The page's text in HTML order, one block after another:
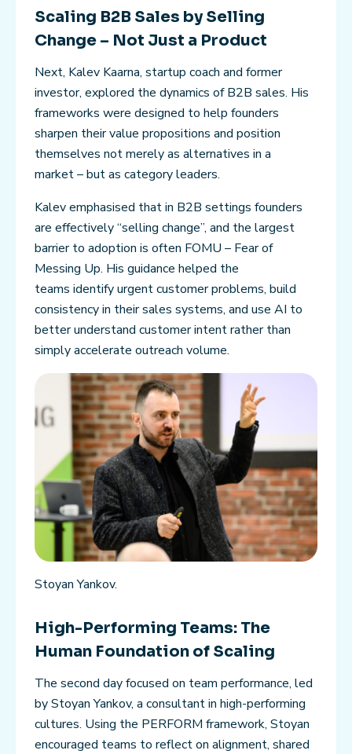
Scaling B2B Sales by Selling
Change – Not Just a Product
Next, Kalev Kaarna, startup coach and former
investor, explored the dynamics of B2B sales. His
frameworks were designed to help founders
sharpen their value propositions and position
themselves not merely as alternatives in a
market – but as category leaders.
Kalev emphasised that in B2B settings founders
are effectively “selling change”, and the largest
barrier to adoption is often FOMU – Fear of
Messing Up. His guidance helped the
teams identify urgent customer problems, build
consistency in their sales systems, and use AI to
better understand customer intent rather than
simply accelerate outreach volume.
Stoyan Yankov.
High-Performing Teams: The
Human Foundation of Scaling
The second day focused on team performance, led
by Stoyan Yankov, a consultant in high-performing
cultures. Using the PERFORM framework, Stoyan
encouraged teams to reflect on alignment, shared